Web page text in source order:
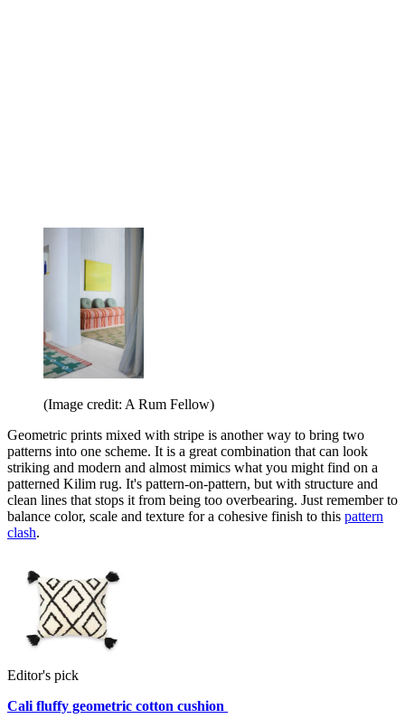
(Image credit: A Rum Fellow)
Geometric prints mixed with stripe is another way to bring two
patterns into one scheme. It is a great combination that can look
striking and modern and almost mimics what you might find on a
patterned Kilim rug. It's pattern-on-pattern, but with structure and
clean lines that stops it from being too overbearing. Just remember to
balance color, scale and texture for a cohesive finish to this pattern
clash.
Editor's pick
Cali fluffy geometric cotton cushion